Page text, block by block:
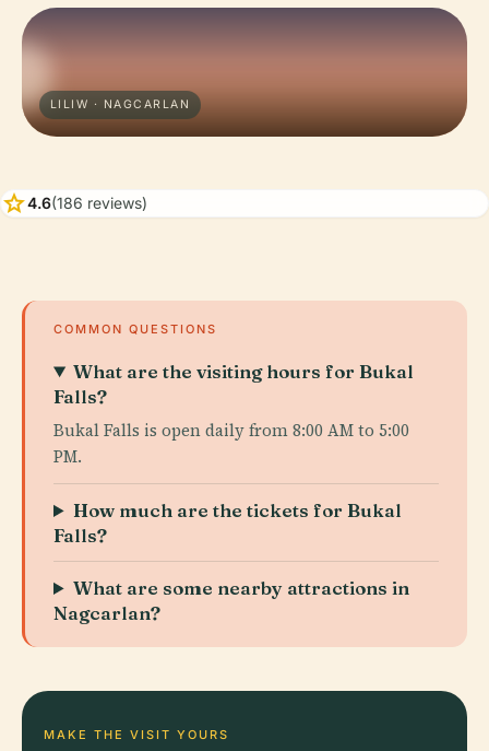
LILIW · NAGCARLAN
star4.6(186 reviews)
COMMON QUESTIONS
What are the visiting hours for Bukal
Falls?
Bukal Falls is open daily from 8:00 AM to 5:00
PM.
How much are the tickets for Bukal
Falls?
What are some nearby attractions in
Nagcarlan?
MAKE THE VISIT YOURS